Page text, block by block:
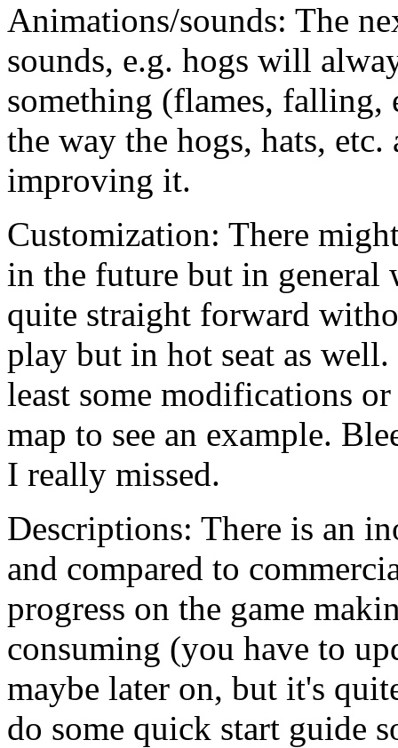
Animations/sounds: The
sounds, e.g. hogs will
something (flames, falling,
the way the hogs, hats,
improving it.
Customization: There
in the future but in general
quite straight forward
play but in hot seat as
least some modifications
map to see an example.
I really missed.
Descriptions: There is an
and compared to
progress on the game
consuming (you have to
maybe later on, but it's
do some quick start guide